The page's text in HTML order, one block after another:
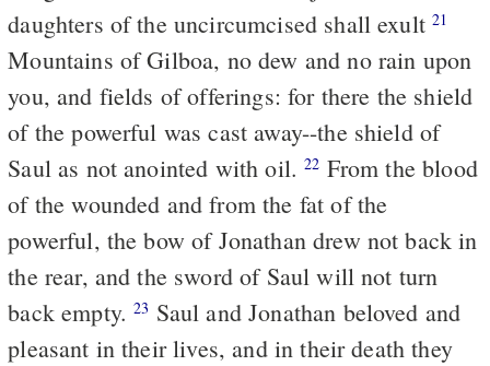
daughters of the uncircumcised shall exult21
Mountains of Gilboa, no dew and no rain upon
you, and fields of offerings: for there the shield
of the powerful was cast away--the shield of
Saul as not anointed with oil.22
of the wounded and from the fat of the
powerful, the bow of Jonathan drew not back in
the rear, and the sword of Saul will not turn
back empty.23
pleasant in their lives, and in their death they